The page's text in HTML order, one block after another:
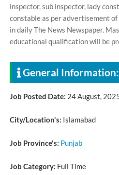
inspector, sub inspector, lady
constable as per advertisement
in daily The News Newspaper.
educational qualification will be
General Information:
Job Posted Date: 24 August,
City/Location's: Islamabad
Job Province's: Punjab
Job Category: Full Time